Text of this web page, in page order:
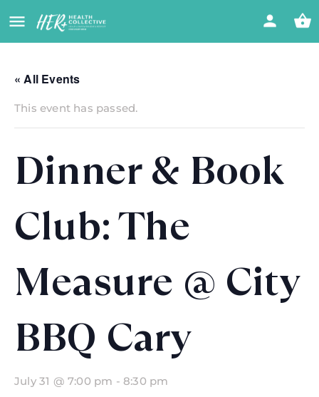
« All Events
This event has passed.
Dinner & Book
Club: The
Measure @ City
BBQ Cary
July 31 @ 7:00 pm - 8:30 pm